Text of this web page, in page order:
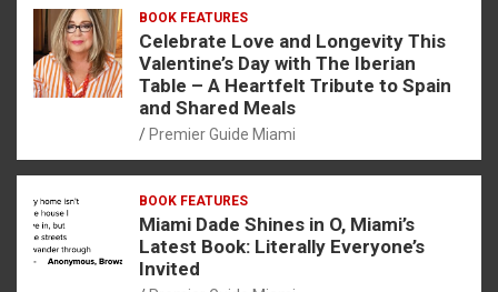
BOOK FEATURES
Celebrate Love and Longevity This
Valentine’s Day with The Iberian
Table – A Heartfelt Tribute to Spain
and Shared Meals
Premier Guide Miami
BOOK FEATURES
Miami Dade Shines in O, Miami’s
Latest Book: Literally Everyone’s
Invited